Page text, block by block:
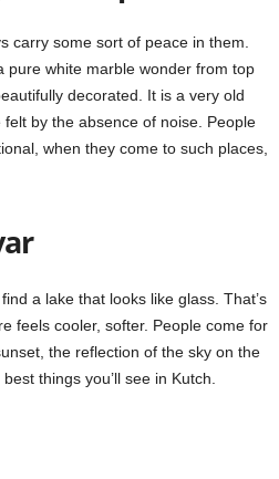
carry some sort of peace in them.
pure white marble wonder from top
decorated. It is a very old
by the absence of noise. People
when they come to such places,
a lake that looks like glass. That’s
feels cooler, softer. People come for
the reflection of the sky on the
things you’ll see in Kutch.